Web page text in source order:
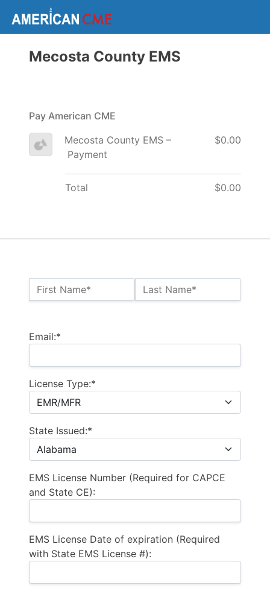
Mecosta County EMS
Name:*
First Name* Last Name*
Email:*
License Type:*
State Issued:*
EMS License Number (Required for CAPCE
and State CE):
EMS License Date of expiration (Required
with State EMS License #):
Pay American CME
Mecosta County EMS –
Payment
$0.00
Total $0.00